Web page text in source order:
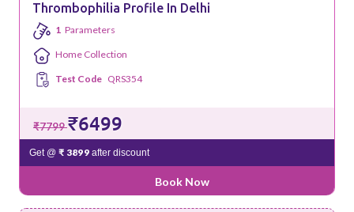
Thrombophilia Profile In Delhi
1 Parameters
Home Collection
Test Code QRS354
₹7799₹6499
Get @ ₹ 3899after discount
Book Now